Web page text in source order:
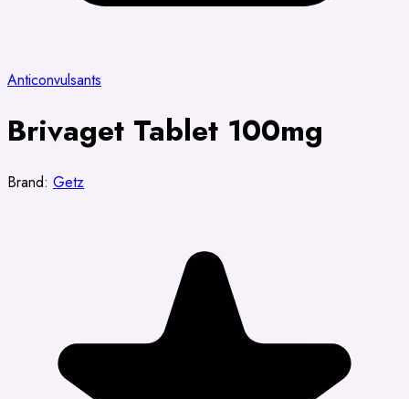
Anticonvulsants
Brivaget Tablet 100mg
Brand: Getz